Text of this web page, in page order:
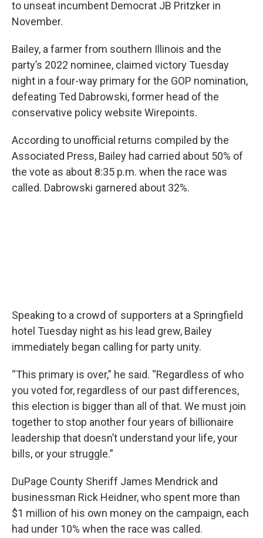
to unseat incumbent Democrat JB Pritzker in
November.
Bailey, a farmer from southern Illinois and the
party’s 2022 nominee, claimed victory Tuesday
night in a four-way primary for the GOP nomination,
defeating Ted Dabrowski, former head of the
conservative policy website Wirepoints.
According to unofficial returns compiled by the
Associated Press, Bailey had carried about 50% of
the vote as about 8:35 p.m. when the race was
called. Dabrowski garnered about 32%.
Speaking to a crowd of supporters at a Springfield
hotel Tuesday night as his lead grew, Bailey
immediately began calling for party unity.
“This primary is over,” he said. “Regardless of who
you voted for, regardless of our past differences,
this election is bigger than all of that. We must join
together to stop another four years of billionaire
leadership that doesn’t understand your life, your
bills, or your struggle.”
DuPage County Sheriff James Mendrick and
businessman Rick Heidner, who spent more than
$1 million of his own money on the campaign, each
had under 10% when the race was called.